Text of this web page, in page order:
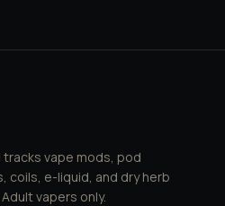
vape mods, pod
coils, e-liquid, and dry herb
vapers only.